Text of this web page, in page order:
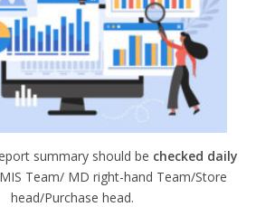
summary should be checked daily
Team/ MD right-hand Team/Store
head/Purchase head.